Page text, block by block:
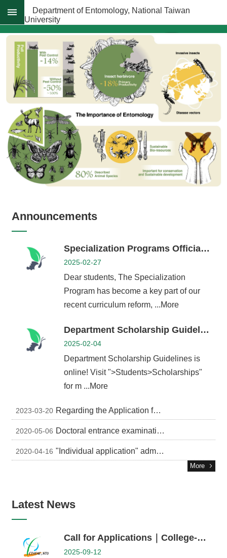
Skip to main content
Search
News
About
Regulations
Faculty
Achievements
Students
Career
Paths
Donations
Alumni
Chair's
Mailbox
Home
Faculty
Achievements
Career
Donations
Department of Entomology, National Taiwan
University
Announcements
Specialization Programs Officially Launched – Explore New Learning Paths and Build Your Expertise
2025-02-27
Dear students, The Specialization
Program has become a key part of our
recent curriculum reform, ...More
Department Scholarship Guidelines is online
2025-02-04
Department Scholarship Guidelines is
online! Visit ">Students>Scholarships"
for m ...More
2023-03-20 Regarding the Application for Direct-Entry Doctoral Degree Programs at NTU
2020-05-06 Doctoral entrance examination for academic year (2020-2021)
2020-04-16 "Individual application" admission to university for academic year (2020-2021) - Oral exam schedule (attached file in Chinese)
More
Latest News
Call for Applications｜College-Level Exchange Student Program (AY 2026–27)
2025-09-12